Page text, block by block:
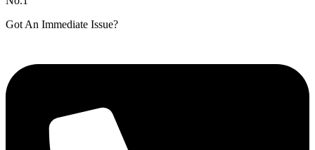
Got An Immediate Issue?